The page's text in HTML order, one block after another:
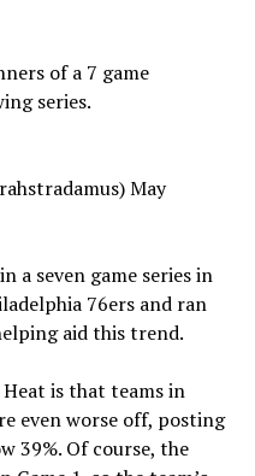
of a 7 game
series.
May
a seven game series in
76ers and ran
aid this trend.
is that teams in
even worse off, posting
39%. Of course, the